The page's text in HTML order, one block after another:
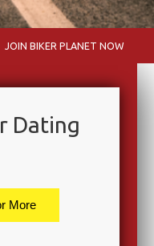
JOIN BIKER PLANET NOW
Dating
More